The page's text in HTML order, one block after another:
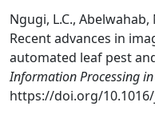
Ngugi, L.C.,
Recent advances in
automated leaf pest
Information Processing
https://doi.org/10.1016/